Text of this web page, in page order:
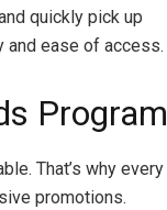
quickly pick up
and ease of access.
Program
That’s why every
promotions.